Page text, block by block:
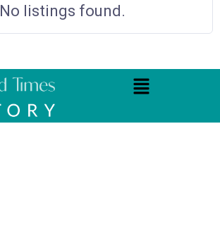
No listings found.